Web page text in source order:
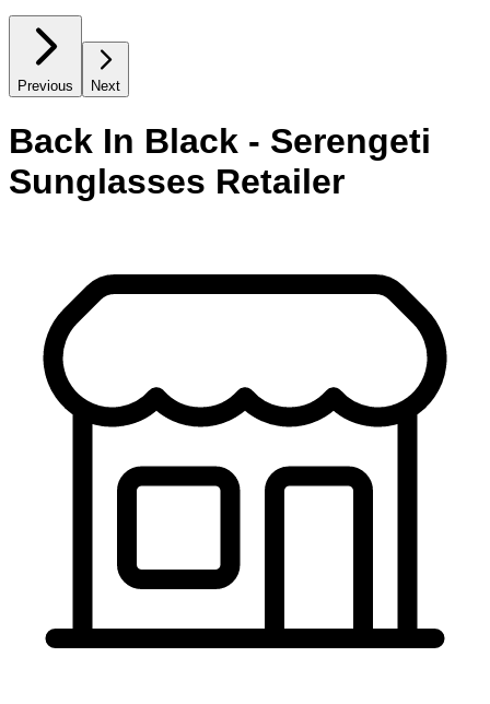
Previous Next
Back In Black - Serengeti
Sunglasses Retailer